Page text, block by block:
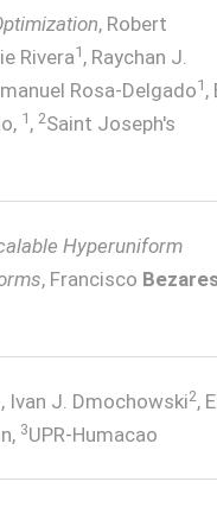
, Robert
Rivera1 , Raychan J.
Rosa-Delgado1 ,
1 , 2Saint Joseph's
Hyperuniform
, Francisco
, Ivan J. Dmochowski2,
3UPR-Humacao